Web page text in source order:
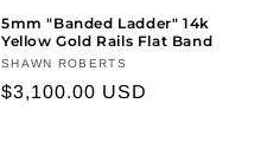
5mm "Banded Ladder" 14k
Yellow Gold Rails Flat Band
Vendor:
SHAWN ROBERTS
Regular
$3,100.00 USD